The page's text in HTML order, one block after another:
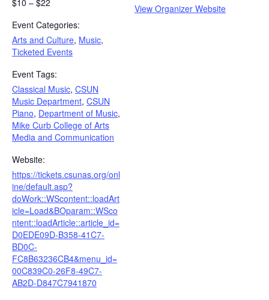
$10 – $22
Event Categories:
Arts and Culture, Music,
Ticketed Events
Event Tags:
Classical Music, CSUN
Music Department, CSUN
Piano, Department of Music,
Mike Curb College of Arts
Media and Communication
Website:
https://tickets.csunas.org/onl
ine/default.asp?
doWork::WScontent::loadArt
icle=Load&BOparam::WSco
ntent::loadArticle::article_id=
D0EDE09D-B358-41C7-
BD0C-
FC8B63236CB4&menu_id=
00C839C0-26F8-49C7-
AB2D-D847C7941870
View Organizer Website